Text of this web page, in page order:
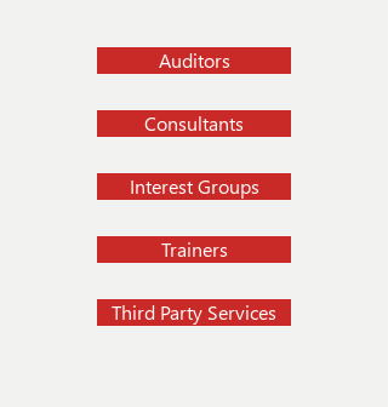
Auditors
Consultants
Interest Groups
Trainers
Third Party Services